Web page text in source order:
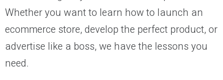
Whether you want to learn how to launch an
ecommerce store, develop the perfect product, or
advertise like a boss, we have the lessons you
need.